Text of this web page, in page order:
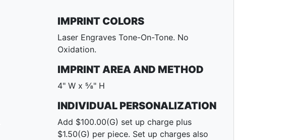
IMPRINT COLORS
Laser Engraves Tone-On-Tone. No
Oxidation.
IMPRINT AREA AND METHOD
4" W x ⅝" H
INDIVIDUAL PERSONALIZATION
Add $100.00(G) set up charge plus
$1.50(G) per piece. Set up charges also